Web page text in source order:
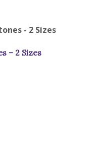
– 2 Sizes